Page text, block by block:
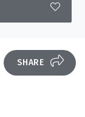
SHARE